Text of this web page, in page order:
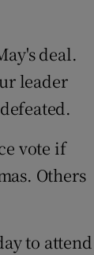
deal.
leader
vote if
Others
to attend